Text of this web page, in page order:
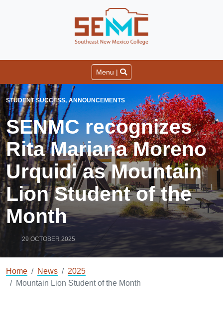
Menu |
STUDENT SUCCESS ANNOUNCEMENTS
SENMC recognizes
Rita Mariana Moreno
Urquidi as Mountain
Lion Student of the
Month
29 OCTOBER 2025
Home News
2025
Mountain Lion Student of the Month